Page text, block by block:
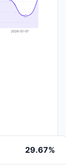
2026-01-01
29.67%